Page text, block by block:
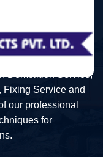
Demolition Service,
Fixing Service and
our professional
for